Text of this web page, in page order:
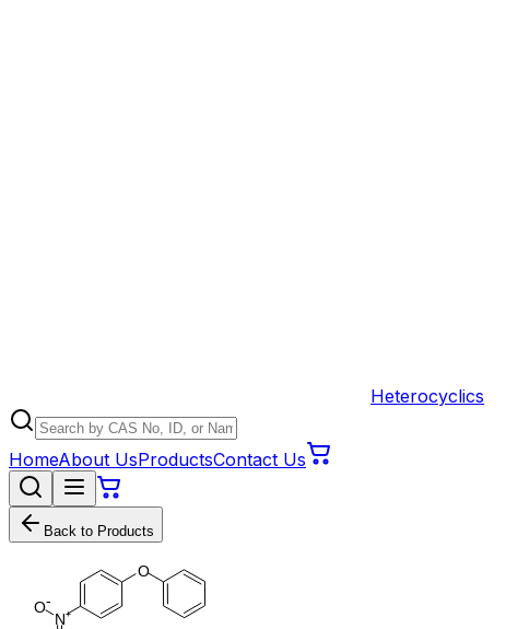
Heterocyclics
HomeAbout UsProductsContact Us
Back to Products
N+
O-
O